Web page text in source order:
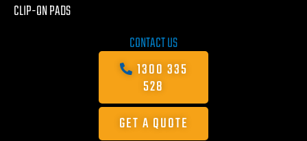
CLIP-ON PADS
CONTACT US
1300 335
528
GET A QUOTE